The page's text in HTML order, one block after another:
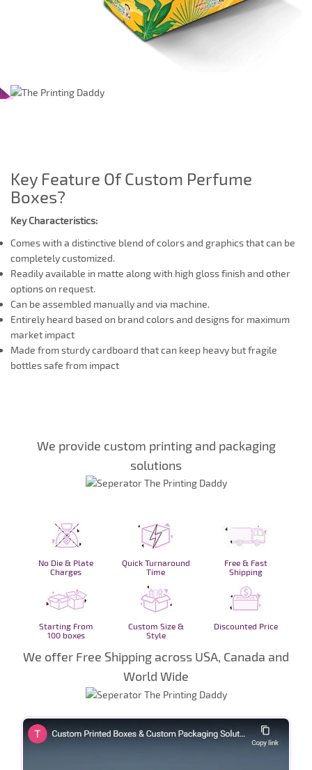
Key Feature Of Custom Perfume
Boxes?
Key Characteristics:
Comes with a distinctive blend of colors and graphics that can be
completely customized.
Readily available in matte along with high gloss finish and other
options on request.
Can be assembled manually and via machine.
Entirely heard based on brand colors and designs for maximum
market impact
Made from sturdy cardboard that can keep heavy but fragile
bottles safe from impact
We provide custom printing and packaging
solutions
No Die & Plate
Charges
Quick Turnaround
Time
Free & Fast
Shipping
Starting From
100 boxes
Custom Size &
Style
Discounted Price
We offer Free Shipping across USA, Canada and
World Wide